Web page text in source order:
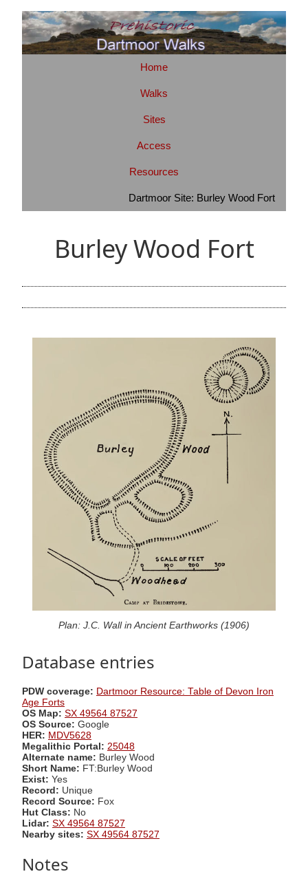
Home
Walks
Sites
Access
Resources
Dartmoor Site: Burley Wood Fort
Burley Wood Fort
Plan: J.C. Wall in Ancient Earthworks (1906)
Database entries
PDW coverage: Dartmoor Resource: Table of Devon Iron
Age Forts
OS Map: SX 49564 87527
OS Source: Google
HER: MDV5628
Megalithic Portal: 25048
Alternate name: Burley Wood
Short Name: FT:Burley Wood
Exist: Yes
Record: Unique
Record Source: Fox
Hut Class: No
Lidar: SX 49564 87527
Nearby sites: SX 49564 87527
Notes